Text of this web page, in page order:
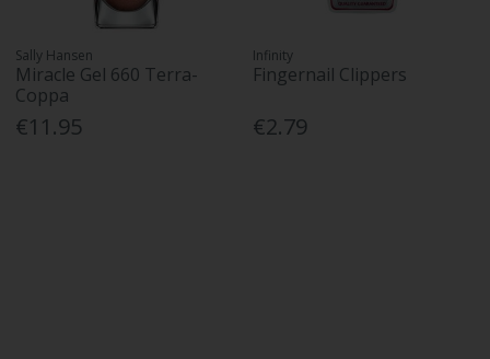
Sally Hansen
Miracle Gel 660 Terra-
Coppa
€11.95
Infinity
Fingernail Clippers
€2.79